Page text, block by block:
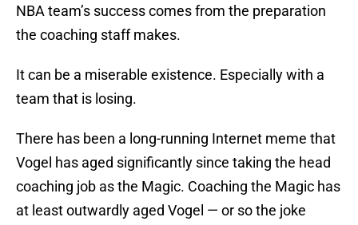
NBA team’s success comes from the preparation
the coaching staff makes.
It can be a miserable existence. Especially with a
team that is losing.
There has been a long-running Internet meme that
Vogel has aged significantly since taking the head
coaching job as the Magic. Coaching the Magic has
at least outwardly aged Vogel — or so the joke